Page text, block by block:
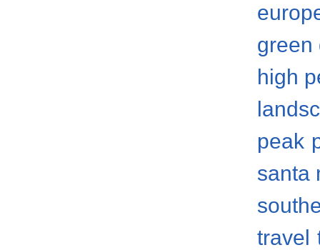
green
high
peak
santa
travel